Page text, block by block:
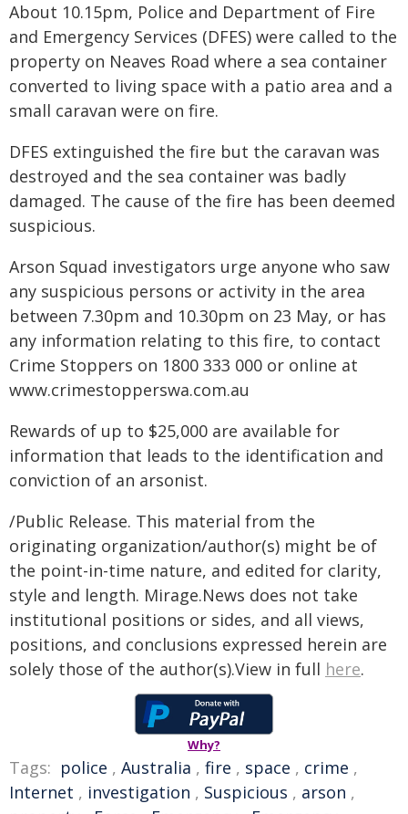
About 10.15pm, Police and Department of Fire
and Emergency Services (DFES) were called to the
property on Neaves Road where a sea container
converted to living space with a patio area and a
small caravan were on fire.
DFES extinguished the fire but the caravan was
destroyed and the sea container was badly
damaged. The cause of the fire has been deemed
suspicious.
Arson Squad investigators urge anyone who saw
any suspicious persons or activity in the area
between 7.30pm and 10.30pm on 23 May, or has
any information relating to this fire, to contact
Crime Stoppers on 1800 333 000 or online at
www.crimestopperswa.com.au
Rewards of up to $25,000 are available for
information that leads to the identification and
conviction of an arsonist.
/Public Release. This material from the
originating organization/author(s) might be of
the point-in-time nature, and edited for clarity,
style and length. Mirage.News does not take
institutional positions or sides, and all views,
positions, and conclusions expressed herein are
solely those of the author(s).View in full here.
Why?
Tags: police , Australia , fire , space , crime ,
Internet , investigation , Suspicious , arson ,